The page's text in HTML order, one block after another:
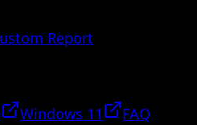
Report
Windows 11
FAQ